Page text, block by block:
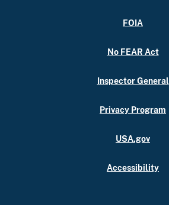
FOIA
No FEAR Act
Inspector General
Privacy Program
USA.gov
Accessibility